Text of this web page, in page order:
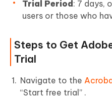
Trial Period: 7 days,
users or those who
Steps to Get
Trial
Navigate to the
“Start free trial” .